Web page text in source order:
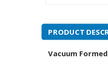
PRODUCT
Vacuum